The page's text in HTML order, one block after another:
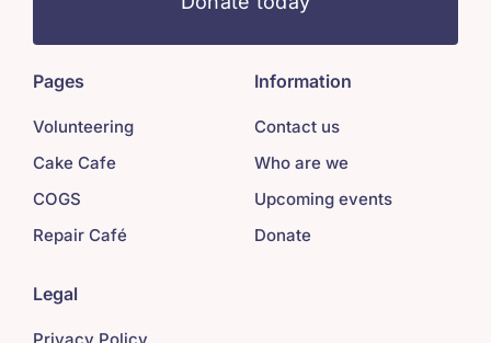
Pages
Volunteering
Cake Cafe
COGS
Repair Café
Information
Contact us
Who are we
Upcoming events
Donate
Legal